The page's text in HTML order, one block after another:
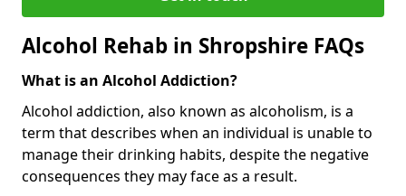
Alcohol Rehab in Shropshire FAQs
What is an Alcohol Addiction?
Alcohol addiction, also known as alcoholism, is a
term that describes when an individual is unable to
manage their drinking habits, despite the negative
consequences they may face as a result.